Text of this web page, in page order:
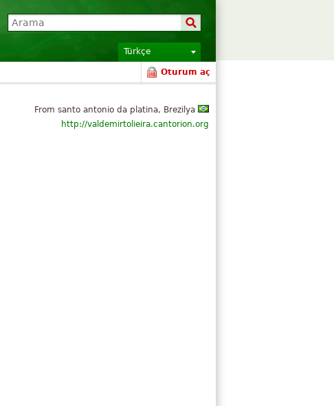
Türkçe
Oturum aç
From santo antonio da platina, Brezilya
http://valdemirtolieira.cantorion.org